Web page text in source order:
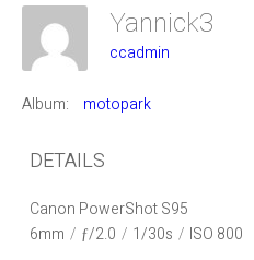
Yannick3
ccadmin
Album: motopark
DETAILS
Canon PowerShot S95
6mm / ƒ/2.0 / 1/30s / ISO 800